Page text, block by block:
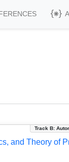
Track B:
and Theory of